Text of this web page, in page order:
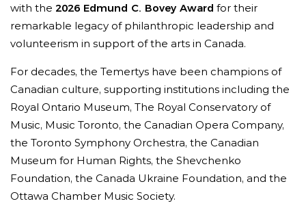
with the 2026 Edmund C. Bovey Award for their
remarkable legacy of philanthropic leadership and
volunteerism in support of the arts in Canada.
For decades, the Temertys have been champions of
Canadian culture, supporting institutions including the
Royal Ontario Museum, The Royal Conservatory of
Music, Music Toronto, the Canadian Opera Company,
the Toronto Symphony Orchestra, the Canadian
Museum for Human Rights, the Shevchenko
Foundation, the Canada Ukraine Foundation, and the
Ottawa Chamber Music Society.